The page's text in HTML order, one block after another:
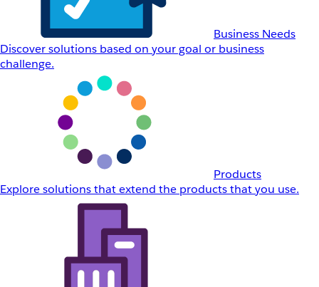
Business Needs
Discover solutions based on your goal or business
challenge.
Products
Explore solutions that extend the products that you use.